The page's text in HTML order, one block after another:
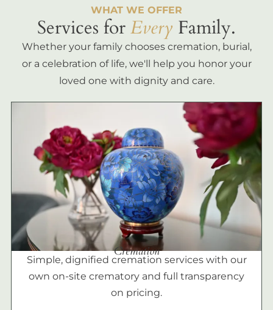
WHAT WE OFFER
Services forEvery Family.
Whether your family chooses cremation, burial,
or a celebration of life, we'll help you honor your
loved one with dignity and care.
Cremation
Simple, dignified cremation services with our
own on-site crematory and full transparency
on pricing.